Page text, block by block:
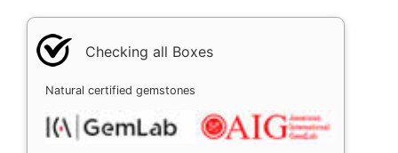
Checking all Boxes
Natural certified gemstones